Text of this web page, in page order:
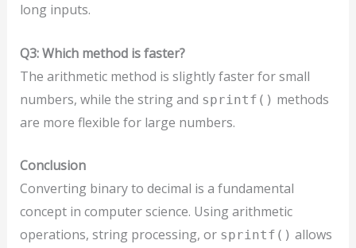
long inputs.
Q3: Which method is faster?
The arithmetic method is slightly faster for small
numbers, while the string and sprintf() methods
are more flexible for large numbers.
Conclusion
Converting binary to decimal is a fundamental
concept in computer science. Using arithmetic
operations, string processing, or sprintf() allows